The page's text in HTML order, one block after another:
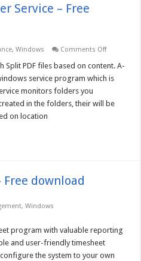
Service – Free
,Windows Comments Offon
PDF
Splitter
Free
PDF files based on content. A-
service program which is
monitors folders you
in the folders, their will be
on location
Free download
,Windows
program with valuable reporting
and user-friendly timesheet
the system to your own